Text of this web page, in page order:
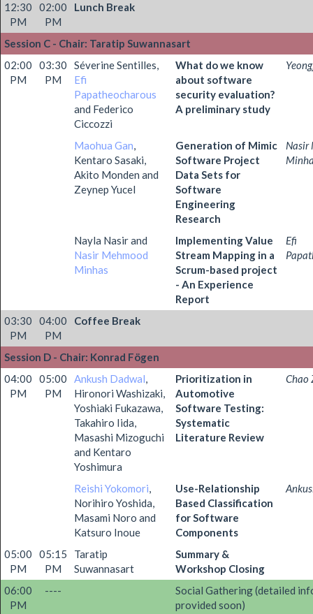
12:30
PM
02:00
PM
Lunch Break
Session C - Chair: Taratip Suwannasart
02:00
PM
03:30
PM
Séverine Sentilles,
Efi
Papatheocharous
and Federico
Ciccozzi
What do we know
about software
security evaluation?
A preliminary study
Maohua Gan,
Kentaro Sasaki,
Akito Monden and
Zeynep Yucel
Generation of Mimic
Software Project
Data Sets for
Software
Engineering
Research
Nasir
Nayla Nasir and
Nasir Mehmood
Minhas
Implementing Value
Stream Mapping in a
Scrum-based project
- An Experience
Report
Efi
03:30
PM
04:00
PM
Coffee Break
Session D - Chair: Konrad Fögen
04:00
PM
05:00
PM
Ankush Dadwal,
Hironori Washizaki,
Yoshiaki Fukazawa,
Takahiro Iida,
Masashi Mizoguchi
and Kentaro
Yoshimura
Prioritization in
Automotive
Software Testing:
Systematic
Literature Review
Chao
Reishi Yokomori,
Norihiro Yoshida,
Masami Noro and
Katsuro Inoue
Use-Relationship
Based Classification
for Software
Components
05:00
PM
05:15
PM
Taratip
Suwannasart
Summary &
Workshop Closing
06:00
PM
----
Social Gathering (detailed
provided soon)